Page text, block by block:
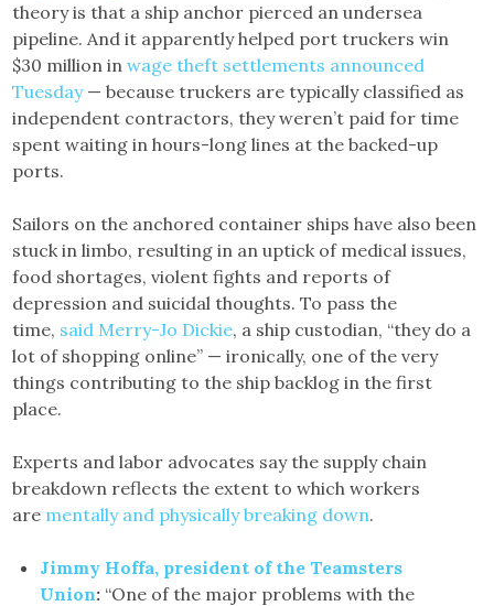
theory is that a ship anchor pierced an undersea
pipeline. And it apparently helped port truckers win
$30 million inwage theft settlements announced
Tuesday— because truckers are typically classified as
independent contractors, they weren’t paid for time
spent waiting in hours-long lines at the backed-up
ports.
Sailors on the anchored container ships have also been
stuck in limbo, resulting in an uptick of medical issues,
food shortages, violent fights and reports of
depression and suicidal thoughts. To pass the
time, said Merry-Jo Dickie, a ship custodian, “they do a
lot of shopping online” — ironically, one of the very
things contributing to the ship backlog in the first
place.
Experts and labor advocates say the supply chain
breakdown reflects the extent to which workers
are mentally and physically breaking down.
Jimmy Hoffa, president of the Teamsters
Union: “One of the major problems with the